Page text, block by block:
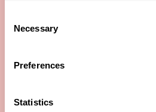
Selection
Necessary
Preferences
Statistics